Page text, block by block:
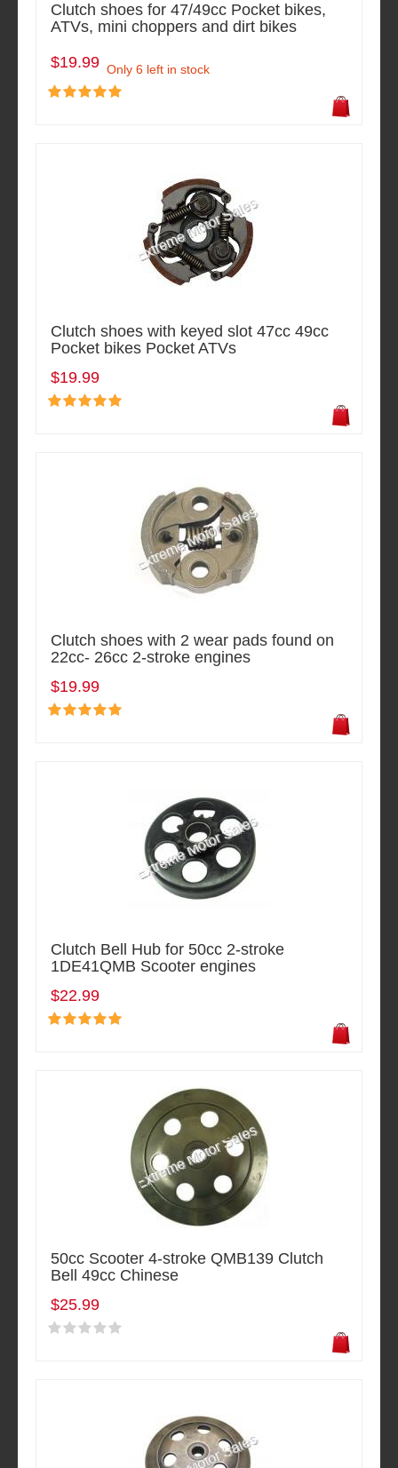
Clutch shoes for 47/49cc Pocket bikes,
ATVs, mini choppers and dirt bikes
$19.99 Only 6 left in stock
Clutch shoes with keyed slot 47cc 49cc
Pocket bikes Pocket ATVs
$19.99
Clutch shoes with 2 wear pads found on
22cc- 26cc 2-stroke engines
$19.99
Clutch Bell Hub for 50cc 2-stroke
1DE41QMB Scooter engines
$22.99
50cc Scooter 4-stroke QMB139 Clutch
Bell 49cc Chinese
$25.99